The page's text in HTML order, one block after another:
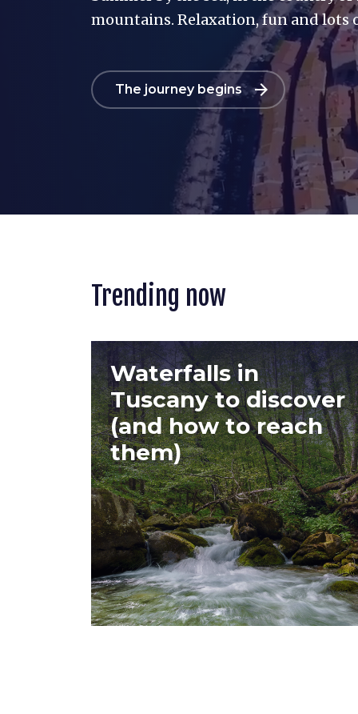
mountains. Relaxation, fun and lots
The journey begins arrow_forward
Trending now
Waterfalls in
Tuscany to discover
(and how to reach
them)